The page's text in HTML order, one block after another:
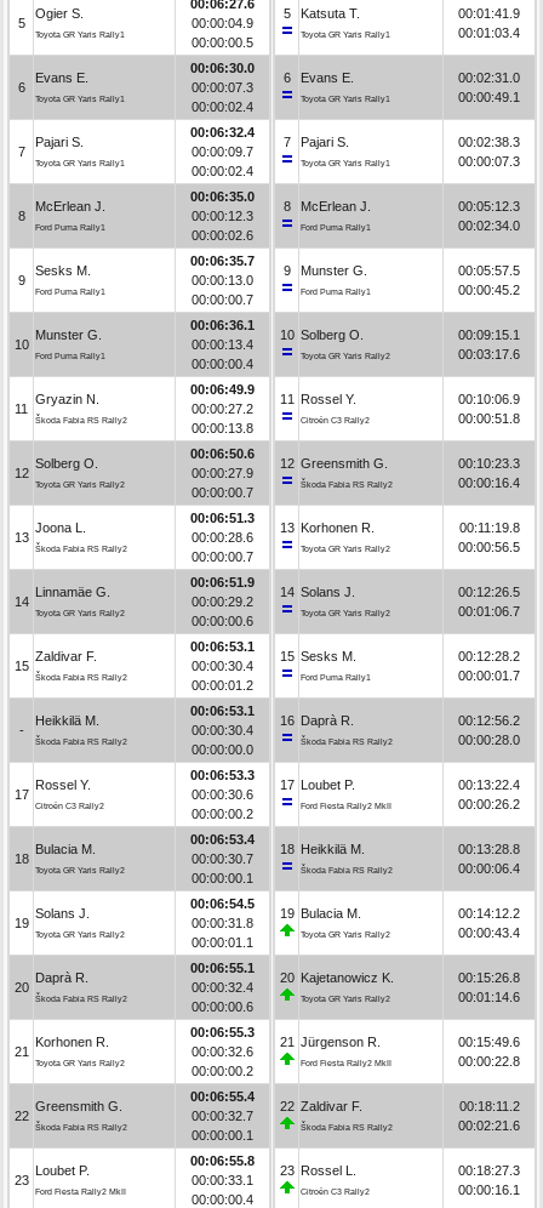
5
Ogier S.
Toyota GR Yaris Rally1
00:06:27.6
00:00:04.9
00:00:00.5
6
Evans E.
Toyota GR Yaris Rally1
00:06:30.0
00:00:07.3
00:00:02.4
7
Pajari S.
Toyota GR Yaris Rally1
00:06:32.4
00:00:09.7
00:00:02.4
8
McErlean J.
Ford Puma Rally1
00:06:35.0
00:00:12.3
00:00:02.6
9
Sesks M.
Ford Puma Rally1
00:06:35.7
00:00:13.0
00:00:00.7
10
Munster G.
Ford Puma Rally1
00:06:36.1
00:00:13.4
00:00:00.4
11
Gryazin N.
Škoda Fabia RS Rally2
00:06:49.9
00:00:27.2
00:00:13.8
12
Solberg O.
Toyota GR Yaris Rally2
00:06:50.6
00:00:27.9
00:00:00.7
13
Joona L.
Škoda Fabia RS Rally2
00:06:51.3
00:00:28.6
00:00:00.7
14
Linnamäe G.
Toyota GR Yaris Rally2
00:06:51.9
00:00:29.2
00:00:00.6
15
Zaldivar F.
Škoda Fabia RS Rally2
00:06:53.1
00:00:30.4
00:00:01.2
-
Heikkilä M.
Škoda Fabia RS Rally2
00:06:53.1
00:00:30.4
00:00:00.0
17
Rossel Y.
Citroën C3 Rally2
00:06:53.3
00:00:30.6
00:00:00.2
18
Bulacia M.
Toyota GR Yaris Rally2
00:06:53.4
00:00:30.7
00:00:00.1
19
Solans J.
Toyota GR Yaris Rally2
00:06:54.5
00:00:31.8
00:00:01.1
20
Daprà R.
Škoda Fabia RS Rally2
00:06:55.1
00:00:32.4
00:00:00.6
21
Korhonen R.
Toyota GR Yaris Rally2
00:06:55.3
00:00:32.6
00:00:00.2
22
Greensmith G.
Škoda Fabia RS Rally2
00:06:55.4
00:00:32.7
00:00:00.1
23
Loubet P.
Ford Fiesta Rally2 MkII
00:06:55.8
00:00:33.1
00:00:00.4
5 Katsuta T.
Toyota GR Yaris Rally1
00:01:41.9
00:01:03.4
6 Evans E.
Toyota GR Yaris Rally1
00:02:31.0
00:00:49.1
7 Pajari S.
Toyota GR Yaris Rally1
00:02:38.3
00:00:07.3
8 McErlean J.
Ford Puma Rally1
00:05:12.3
00:02:34.0
9 Munster G.
Ford Puma Rally1
00:05:57.5
00:00:45.2
10 Solberg O.
Toyota GR Yaris Rally2
00:09:15.1
00:03:17.6
11 Rossel Y.
Citroën C3 Rally2
00:10:06.9
00:00:51.8
12 Greensmith G.
Škoda Fabia RS Rally2
00:10:23.3
00:00:16.4
13 Korhonen R.
Toyota GR Yaris Rally2
00:11:19.8
00:00:56.5
14 Solans J.
Toyota GR Yaris Rally2
00:12:26.5
00:01:06.7
15 Sesks M.
Ford Puma Rally1
00:12:28.2
00:00:01.7
16 Daprà R.
Škoda Fabia RS Rally2
00:12:56.2
00:00:28.0
17 Loubet P.
Ford Fiesta Rally2 MkII
00:13:22.4
00:00:26.2
18 Heikkilä M.
Škoda Fabia RS Rally2
00:13:28.8
00:00:06.4
19 Bulacia M.
Toyota GR Yaris Rally2
00:14:12.2
00:00:43.4
20 Kajetanowicz K.
Toyota GR Yaris Rally2
00:15:26.8
00:01:14.6
21 Jürgenson R.
Ford Fiesta Rally2 MkII
00:15:49.6
00:00:22.8
22 Zaldivar F.
Škoda Fabia RS Rally2
00:18:11.2
00:02:21.6
23 Rossel L.
Citroën C3 Rally2
00:18:27.3
00:00:16.1